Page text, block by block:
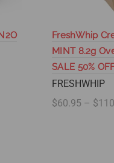
FreshWhip
MINT 8.2g
SALE 50%
FRESHWHIP
$60.95 –